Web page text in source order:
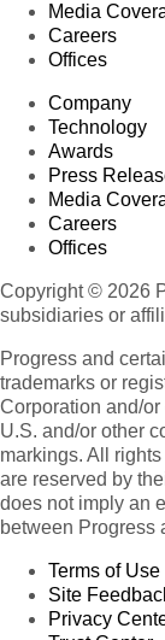
Media
Careers
Offices
Company
Technology
Awards
Press
Media
Careers
Offices
Copyright © 2026
subsidiaries or
Progress and
trademarks or
Corporation and/
U.S. and/or other
markings. All
are reserved by
does not imply an
between Progress
Terms of Use
Site
Privacy